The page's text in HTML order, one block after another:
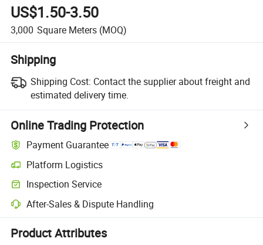
US$1.50-3.50
3,000 Square Meters (MOQ)
Shipping
Shipping Cost: Contact the supplier about freight and
estimated delivery time.
Online Trading Protection
Payment Guarantee
Platform Logistics
Clearer shipment tracking with platform-supported logistics.
Inspection Service
Optional pre-shipment inspection for quality and quantity checks.
After-Sales & Dispute Handling
Platform-assisted dispute resolution, including refunds or returns
Product Attributes